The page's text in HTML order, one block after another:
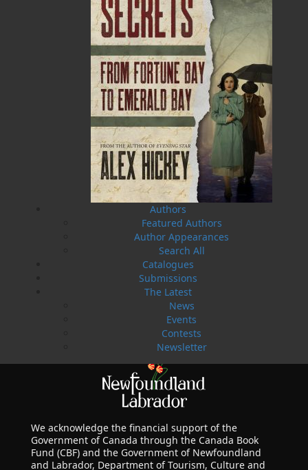
Authors
Featured Authors
Author Appearances
Search All
Catalogues
Submissions
The Latest
News
Events
Contests
Newsletter
film and television!
Change to shipping rates for retail accounts, and
local deliveries
SUBMISSIONS
SEND US YOUR MANUSCRIPT
Please review our following guidelines for submitting
fiction and non-fiction manuscripts to be considered
for publication.
We acknowledge the financial support of the
Government of Canada through the Canada Book
Fund (CBF) and the Government of Newfoundland
and Labrador, Department of Tourism, Culture and